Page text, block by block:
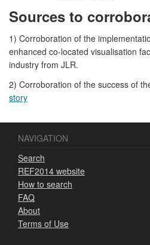
Sources to
1) Corroboration of the
enhanced co-located visualisation
industry from JLR.
2) Corroboration of the success of
story
NAVIGATION
Search
REF2014 website
How to search
FAQ
About
Terms of Use